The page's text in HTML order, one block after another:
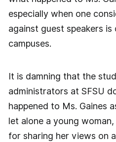
especially when one
against guest speakers is
campuses.
It is damning that the
administrators at SFSU
happened to Ms. Gaines
let alone a young
for sharing her views on